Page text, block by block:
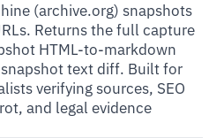
(archive.org) snapshots
Returns the full capture
HTML-to-markdown
text diff. Built for
verifying sources, SEO
and legal evidence